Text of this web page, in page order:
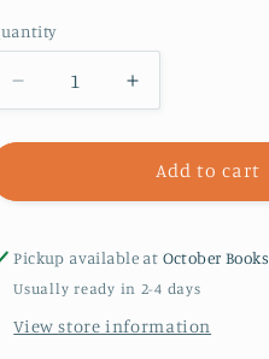
Decrease
quantity
for
Emma
Online
Choose
Increase
quantity
for
Editing
Emma
Online
Choose
Add to cart
Pickup available at October Books
Usually ready in 2-4 days
View store information